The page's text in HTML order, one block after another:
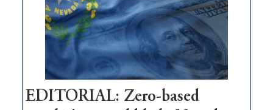
stop
retail
theft
EDITORIAL: Zero-based